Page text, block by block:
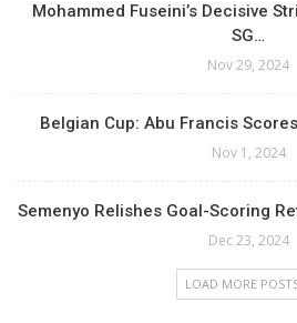
Mohammed Fuseini’s Decisive
SG…
Nov 29, 2024
Belgian Cup: Abu Francis
Nov 1, 2024
Semenyo Relishes Goal-Scoring
Dec 23, 2024
LOAD MORE